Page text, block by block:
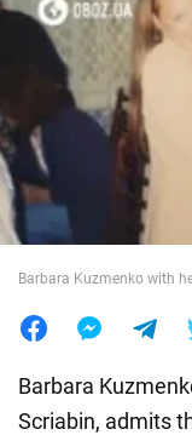
War in Ukraine
World
Barbara Kuzmenko with
Barbara
Scriabin, admits